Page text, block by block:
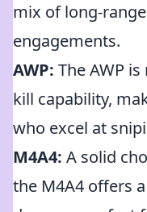
mix of long-
engagements.
AWP: The AWP
kill capability,
who excel at
M4A4: A solid
the M4A4 offers